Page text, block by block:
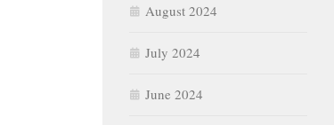
August 2024
July 2024
June 2024